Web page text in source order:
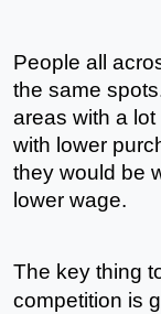
People all
the same
areas with a
with lower
they would be
lower wage.
The key thing
competition is